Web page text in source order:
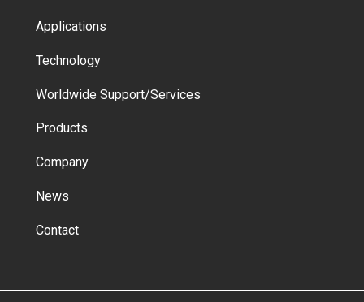
Applications
Technology
Worldwide Support/Services
Products
Company
News
Contact